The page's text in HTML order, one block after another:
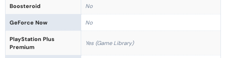
Boosteroid No
GeForce Now No
PlayStation Plus
Premium
Yes (Game Library)